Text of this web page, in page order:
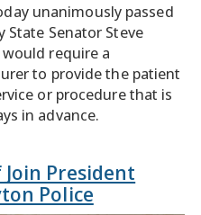
unanimously passed
State Senator Steve
require a
to provide the patient
or procedure that is
in advance.
President
Police